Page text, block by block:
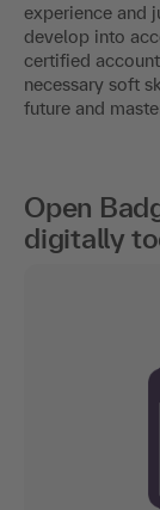
experience and
develop into
certified
necessary soft
future and
Open
digitally